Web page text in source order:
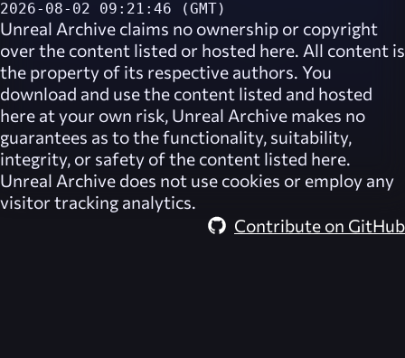
2026-08-02 09:21:46 (GMT)
Unreal Archive claims no ownership or copyright
over the content listed or hosted here. All content is
the property of its respective authors. You
download and use the content listed and hosted
here at your own risk, Unreal Archive makes no
guarantees as to the functionality, suitability,
integrity, or safety of the content listed here.
Unreal Archive does not use cookies or employ any
visitor tracking analytics.
Contribute on GitHub